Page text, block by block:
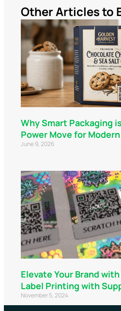
Other Articles to
Why Smart Packaging
Power Move for
June 9, 2026
Elevate Your Brand
Label Printing with
November 5, 2024